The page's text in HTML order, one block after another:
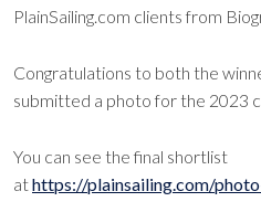
PlainSailing.com clients from
Congratulations to both the
submitted a photo for the 2023
You can see the final shortlist
athttps://plainsailing.com/